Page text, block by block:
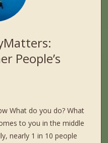
People’s
What do you do? What
to you in the middle
nearly 1 in 10 people